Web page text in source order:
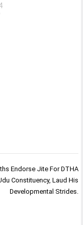
Endorse Jite For DTHA
Constituency, Laud His
Developmental Strides.